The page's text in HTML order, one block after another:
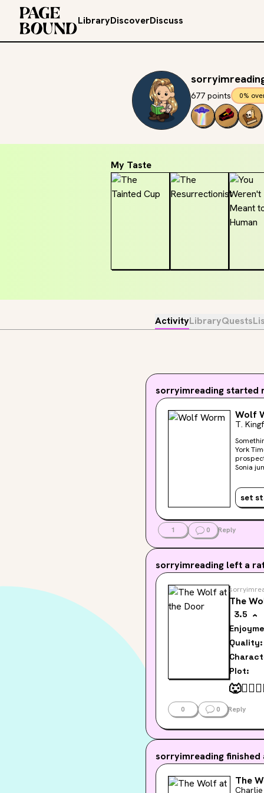
LibraryDiscoverDiscuss
677 points 0%
My Taste
ActivityLibraryQuests
sorryimreadingstarted
Wolf
T.
York Times
Sonia
thiefs?” With the aid of the housekeeper and a local healer, Sonia discovers that Halder’s entomological studies
have
set
1 0 Reply
sorryimreading left a
The
3.5
Quality:
Plot:
🐺👮‍♂️
0 0 Reply
sorryimreadingfinished
The